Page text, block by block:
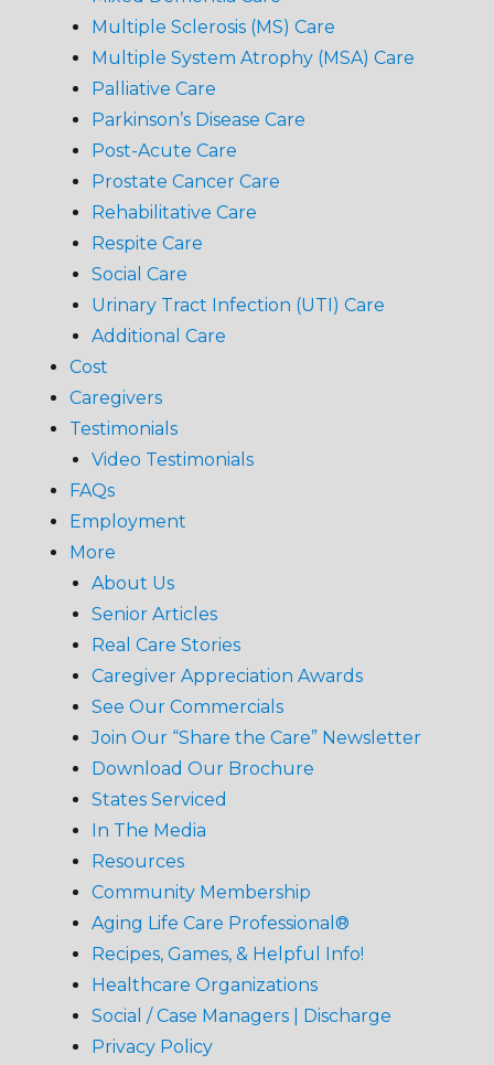
Multiple Sclerosis (MS) Care
Multiple System Atrophy (MSA) Care
Palliative Care
Parkinson’s Disease Care
Post-Acute Care
Prostate Cancer Care
Rehabilitative Care
Respite Care
Social Care
Urinary Tract Infection (UTI) Care
Additional Care
Cost
Caregivers
Testimonials
Video Testimonials
FAQs
Employment
More
About Us
Senior Articles
Real Care Stories
Caregiver Appreciation Awards
See Our Commercials
Join Our “Share the Care” Newsletter
Download Our Brochure
States Serviced
In The Media
Resources
Community Membership
Aging Life Care Professional®
Recipes, Games, & Helpful Info!
Healthcare Organizations
Social / Case Managers | Discharge
Privacy Policy